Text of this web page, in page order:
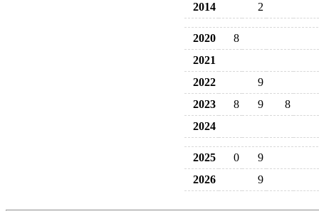
2014
2
2020
8
2021
2022
9
2023
8 9
8
2024
2025 0
9
2026
9